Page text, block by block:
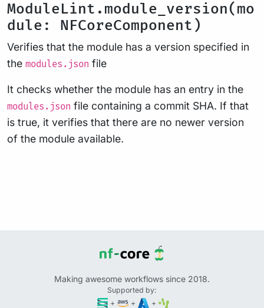
ModuleLint.module_version(mo
dule: NFCoreComponent)
Verifies that the module has a version specified in
the modules.json file
It checks whether the module has an entry in the
modules.json file containing a commit SHA. If that
is true, it verifies that there are no newer version
of the module available.
Making awesome workflows since 2018.
Supported by:
+
+ +